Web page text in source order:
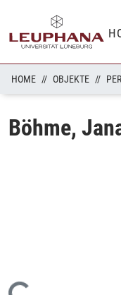
HOME OBJEKTE
Böhme,